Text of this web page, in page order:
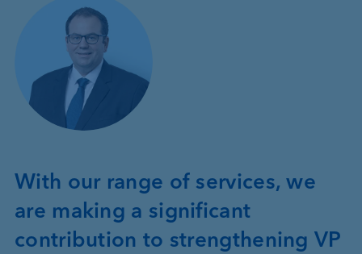
With our range of services, we
are making a significant
contribution to strengthening VP